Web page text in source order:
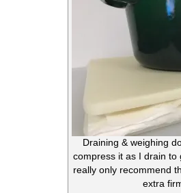
Draining & weighing
compress it as I drain to
really only recommend
extra